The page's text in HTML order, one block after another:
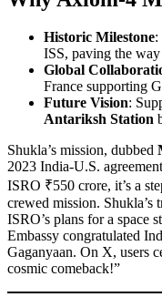
Historic Milestone:
ISS, paving the
Global
France supporting
Future Vision:
Antariksh Station
Shukla’s mission, dubbed
2023 India-U.S.
ISRO ₹550 crore, it’s a
crewed mission.
ISRO’s plans for a space
Embassy congratulated
Gaganyaan. On X, users
cosmic comeback!”